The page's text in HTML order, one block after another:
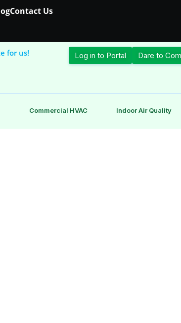
Contact Us
for us! Log in to Portal Dare to
Commercial HVAC Indoor Air Quality